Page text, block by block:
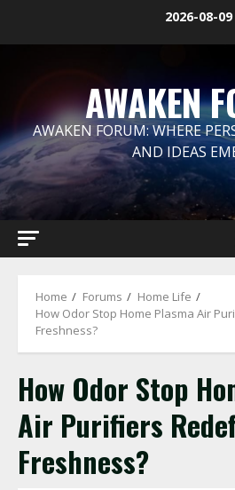
2026-08-09
AWAKEN
AWAKEN FORUM: WHERE
AND IDEAS
Home Forums
Home Life
How Odor Stop Home Plasma Air
Freshness?
How Odor Stop
Air Purifiers
Freshness?